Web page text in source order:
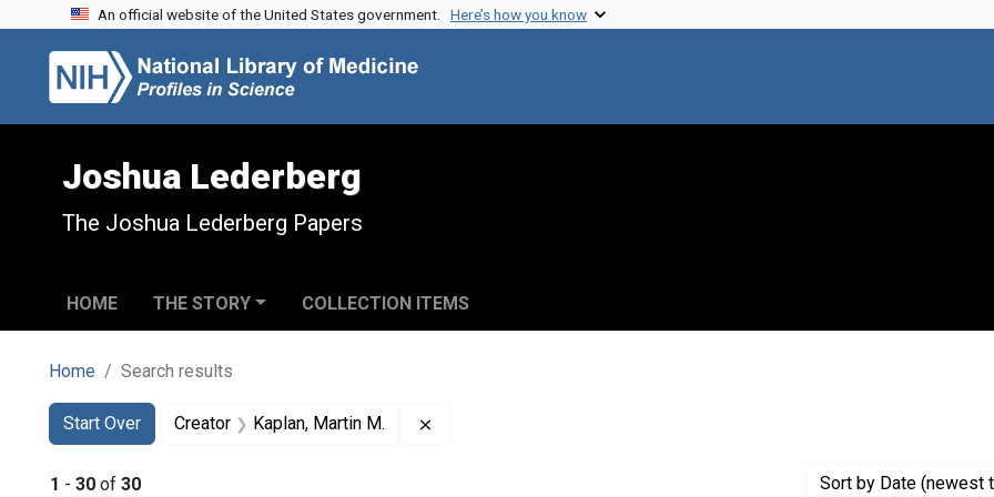
Skip to search
Skip to main content
Skip to first result
An official website of the United States government. Here’s how you know
Joshua Lederberg
The Joshua Lederberg Papers
HOME THE STORY COLLECTION ITEMS
Home Search results
Search
Search Constraints
Start Over
You searched for:Creator Kaplan, Martin M.
1 - 30 of 30 Sort by Date (newest